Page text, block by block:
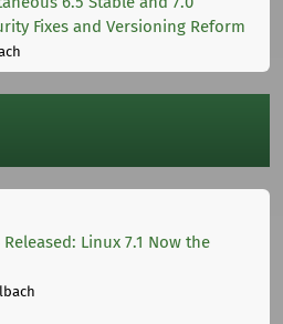
Fixes and Versioning Reform
Linux 7.1 Now the